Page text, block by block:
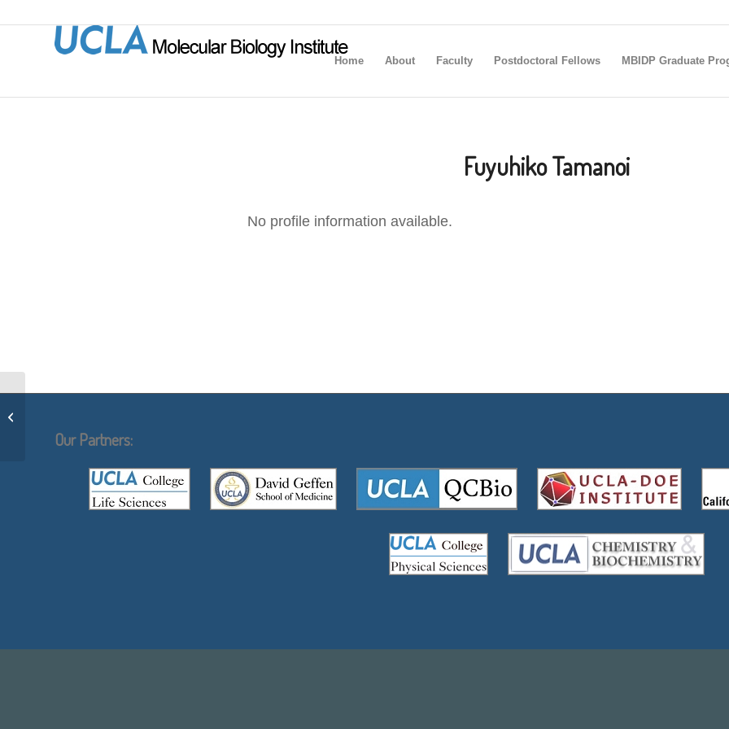
Home About Faculty Postdoctoral Fellows MBIDP Graduate
Fuyuhiko Tamanoi
No profile information available.
Our Partners: